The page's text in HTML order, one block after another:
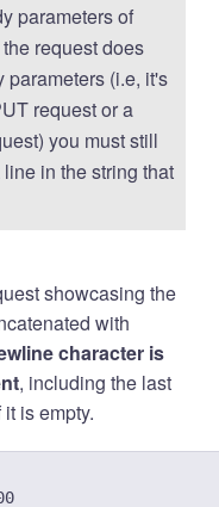
parameters of
request does
parameters (i.e, it's
request or a
you must still
in the string that
showcasing the
with
character is
, including the last
is empty.